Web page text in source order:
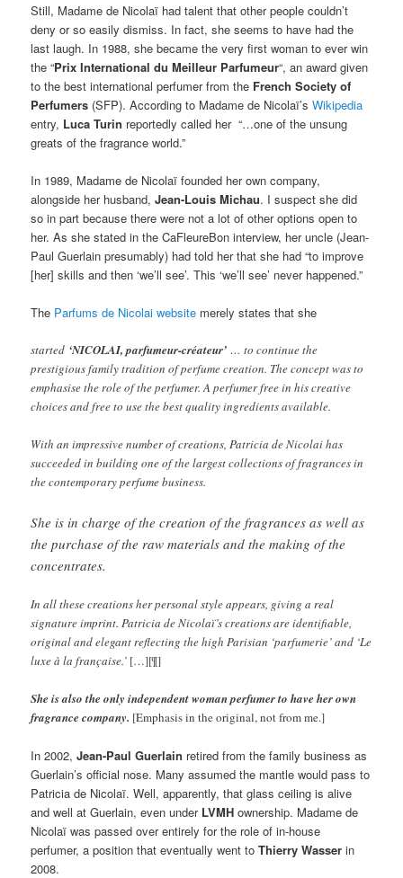
Still, Madame de Nicolaï had talent that other people couldn’t
deny or so easily dismiss. In fact, she seems to have had the
last laugh. In 1988, she became the very first woman to ever win
the “Prix International du Meilleur Parfumeur“, an award given
to the best international perfumer from the French Society of
Perfumers (SFP). According to Madame de Nicolaï’sWikipedia
entry, Luca Turin reportedly called her “…one of the unsung
greats of the fragrance world.”
In 1989, Madame de Nicolaï founded her own company,
alongside her husband,Jean-Louis Michau. I suspect she did
so in part because there were not a lot of other options open to
her. As she stated in the CaFleureBon interview, her uncle (Jean-
Paul Guerlain presumably) had told her that she had “to improve
[her] skills and then ‘we’ll see’. This ‘we’ll see’ never happened.”
The Parfums de Nicolai website merely states that she
started ‘NICOLAI, parfumeur-créateur’… to continue the
prestigious family tradition of perfume creation. The concept was to
emphasise the role of the perfumer. A perfumer free in his creative
choices and free to use the best quality ingredients available.
With an impressive number of creations, Patricia de Nicolai has
succeeded in building one of the largest collections of fragrances in
the contemporary perfume business.
She is in charge of the creation of the fragrances as well as
the purchase of the raw materials and the making of the
concentrates.
In all these creations her personal style appears, giving a real
signature imprint. Patricia de Nicolaï’s creations are identifiable,
original and elegant reflecting the high Parisian ‘parfumerie’ and ‘Le
luxe à la française.’ […][¶]
She is also the only independent woman perfumer to have her own
fragrance company. [Emphasis in the original, not from me.]
In 2002,Jean-Paul Guerlain retired from the family business as
Guerlain’s official nose. Many assumed the mantle would pass to
Patricia de Nicolaï. Well, apparently, that glass ceiling is alive
and well at Guerlain, even under LVMH ownership. Madame de
Nicolaï was passed over entirely for the role of in-house
perfumer, a position that eventually went toThierry Wasser in
2008.